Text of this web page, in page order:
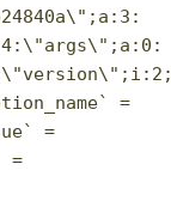
=
=
=